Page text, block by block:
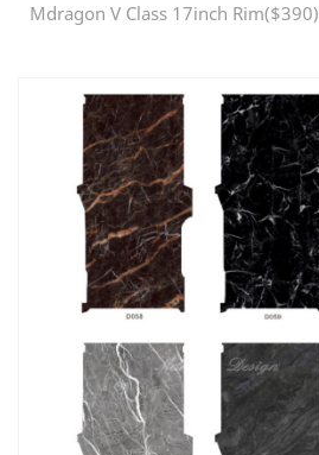
Mdragon V Class 17inch Rim($390)